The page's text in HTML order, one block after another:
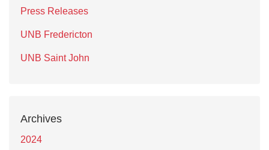
Press Releases
UNB Fredericton
UNB Saint John
Archives
2024